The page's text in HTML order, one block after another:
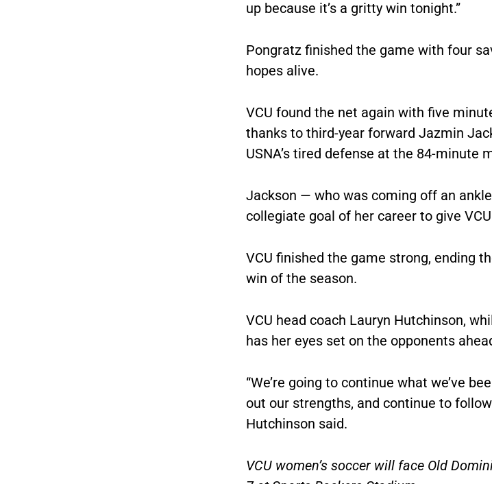
up because it’s a gritty win tonight.”
Pongratz finished the game with four
hopes alive.
VCU found the net again with five
thanks to third-year forward Jazmin
USNA’s tired defense at the 84-minute
Jackson — who was coming off an
collegiate goal of her career to give
VCU finished the game strong, ending
win of the season.
VCU head coach Lauryn Hutchinson,
has her eyes set on the opponents
“We’re going to continue what we’ve
out our strengths, and continue to
Hutchinson said.
VCU women’s soccer will face Old